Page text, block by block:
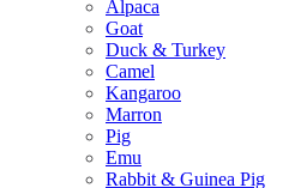
Alpaca
Goat
Duck & Turkey
Camel
Kangaroo
Marron
Pig
Emu
Rabbit & Guinea Pig